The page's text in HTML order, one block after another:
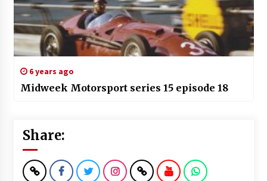
6 years ago
Midweek Motorsport series 15 episode 18
Share: